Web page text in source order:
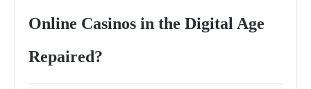
Online Casinos in the Digital Age
Repaired?